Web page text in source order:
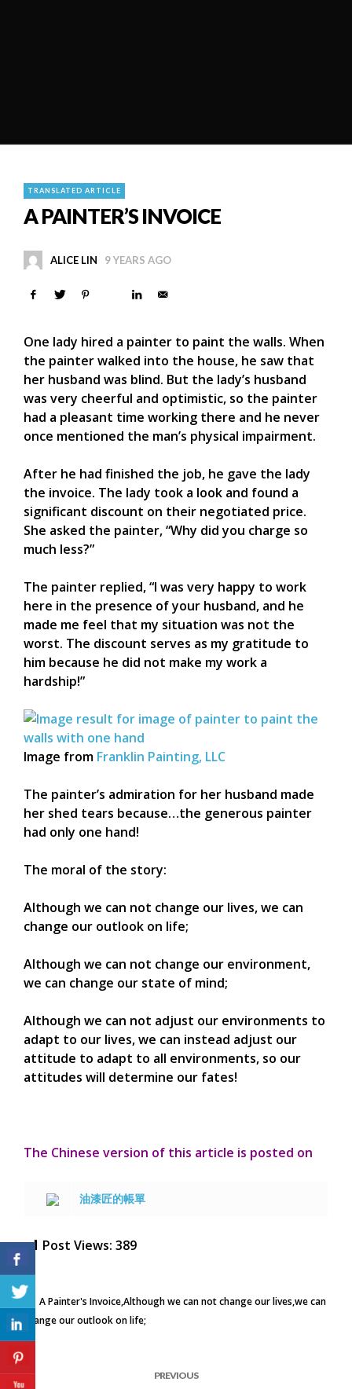
TRANSLATED ARTICLE
A PAINTER’S INVOICE
ALICE LIN 9 YEARS AGO
One lady hired a painter to paint the walls. When
the painter walked into the house, he saw that
her husband was blind. But the lady’s husband
was very cheerful and optimistic, so the painter
had a pleasant time working there and he never
once mentioned the man’s physical impairment.
After he had finished the job, he gave the lady
the invoice. The lady took a look and found a
significant discount on their negotiated price.
She asked the painter, “Why did you charge so
much less?”
The painter replied, “I was very happy to work
here in the presence of your husband, and he
made me feel that my situation was not the
worst. The discount serves as my gratitude to
him because he did not make my work a
hardship!”
Image from Franklin Painting, LLC
The painter’s admiration for her husband made
her shed tears because…the generous painter
had only one hand!
The moral of the story:
Although we can not change our lives, we can
change our outlook on life;
Although we can not change our environment,
we can change our state of mind;
Although we can not adjust our environments to
adapt to our lives, we can instead adjust our
attitude to adapt to all environments, so our
attitudes will determine our fates!
The Chinese version of this article is posted on
油漆匠的帳單
Post Views: 389
A Painter's InvoiceAlthough we can not change our lives we can
change our outlook on life;
PREVIOUS